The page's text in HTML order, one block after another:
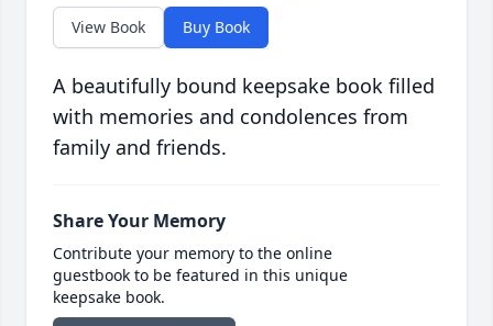
View Book Buy Book
A beautifully bound keepsake book filled
with memories and condolences from
family and friends.
Share Your Memory
Contribute your memory to the online
guestbook to be featured in this unique
keepsake book.